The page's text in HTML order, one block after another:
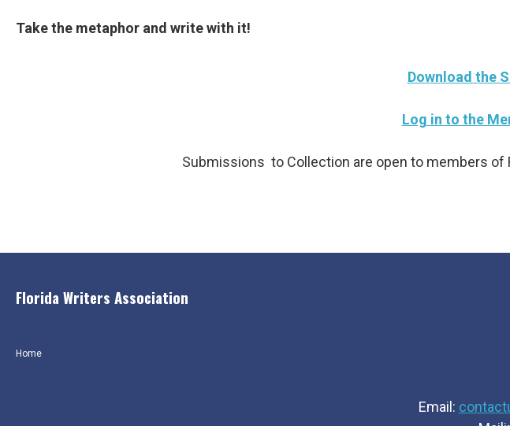
Take the metaphor and write with it!
Download the
Log in to the
Submissions to Collection are open to members of
Home
Florida Writers Association
Email: